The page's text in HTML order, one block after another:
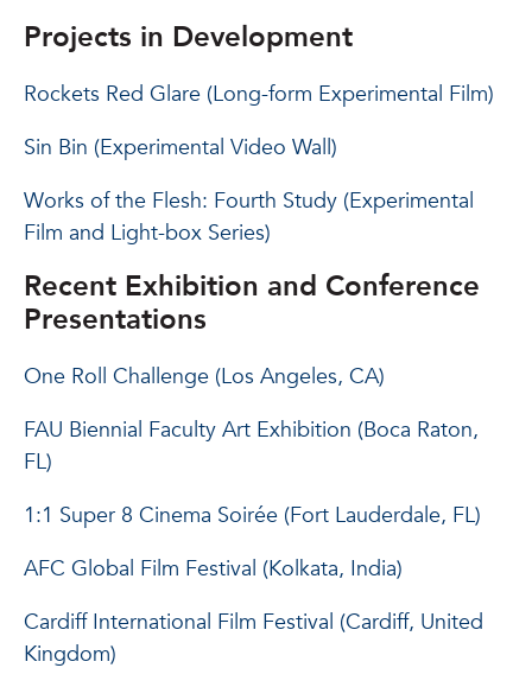
Projects in Development
Rockets Red Glare (Long-form Experimental Film)
Sin Bin (Experimental Video Wall)
Works of the Flesh: Fourth Study (Experimental
Film and Light-box Series)
Recent Exhibition and Conference
Presentations
One Roll Challenge (Los Angeles, CA)
FAU Biennial Faculty Art Exhibition (Boca Raton,
FL)
1:1 Super 8 Cinema Soirée (Fort Lauderdale, FL)
AFC Global Film Festival (Kolkata, India)
Cardiff International Film Festival (Cardiff, United
Kingdom)